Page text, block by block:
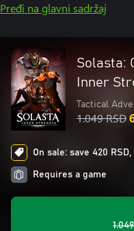
Pređi na glavni sadržaj
Solasta:
Inner
Tactical
1.049 RSD
On sale: save 420
Requires a game